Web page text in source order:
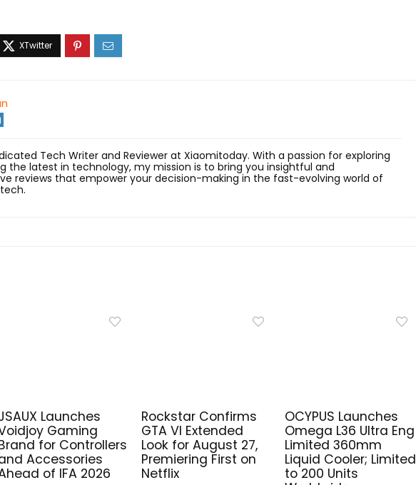
Tech Writer and Reviewer at Xiaomitoday. With a passion for exploring
the latest in technology, my mission is to bring you insightful and
reviews that empower your decision-making in the fast-evolving world of
Launches
Gaming
for Controllers
Accessories
of IFA 2026
Rockstar Confirms
GTA VI Extended
Look for August 27,
Premiering First on
Netflix
OCYPUS Launches
Omega L36 Ultra Eng
Limited 360mm
Liquid Cooler; Limited
to 200 Units